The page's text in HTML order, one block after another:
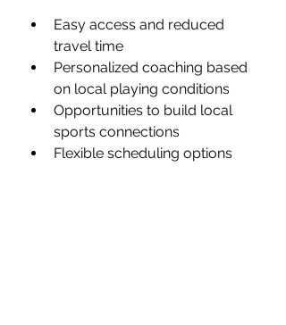
Easy access and reduced
travel time
Personalized coaching based
on local playing conditions
Opportunities to build local
sports connections
Flexible scheduling options